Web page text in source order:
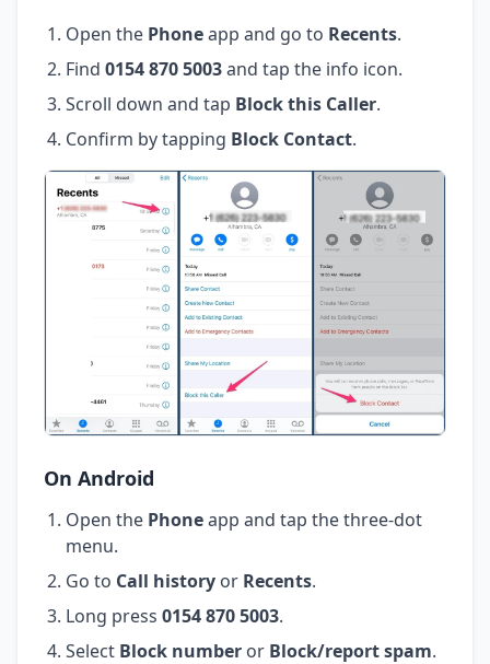
Open the Phoneapp and go to Recents.
Find 0154 870 5003and tap the info icon.
Scroll down and tap Block this Caller.
Confirm by tapping Block Contact.
On Android
Open the Phoneapp and tap the three-dot
menu.
Go to Call history or Recents.
Long press 0154 870 5003.
Select Block number or Block/report spam.